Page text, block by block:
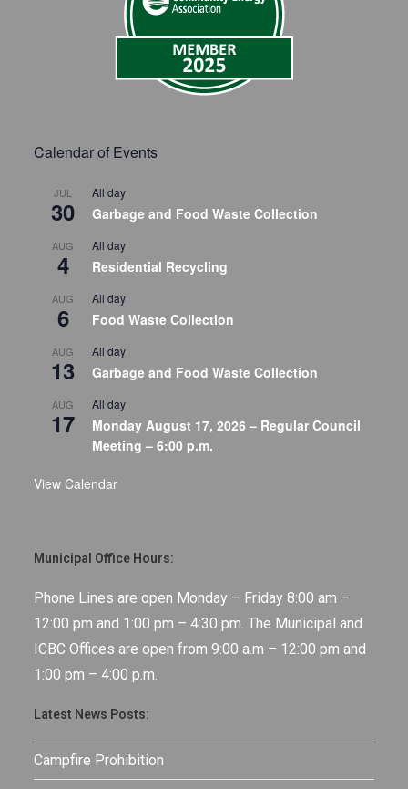
Calendar of Events
JUL
30
All day
Garbage and Food Waste Collection
AUG
4
All day
Residential Recycling
AUG
6
All day
Food Waste Collection
AUG
13
All day
Garbage and Food Waste Collection
AUG
17
All day
Monday August 17, 2026 – Regular Council
Meeting – 6:00 p.m.
View Calendar
Municipal Office Hours:
Phone Lines are open Monday – Friday 8:00 am –
12:00 pm and 1:00 pm – 4:30 pm. The Municipal and
ICBC Offices are open from 9:00 a.m – 12:00 pm and
1:00 pm – 4:00 p.m.
Latest News Posts:
Campfire Prohibition